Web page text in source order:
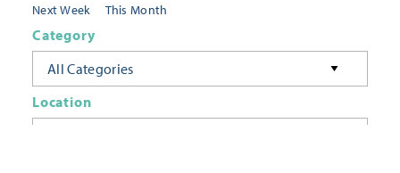
Next Week
This Month
Category
All Categories
Location